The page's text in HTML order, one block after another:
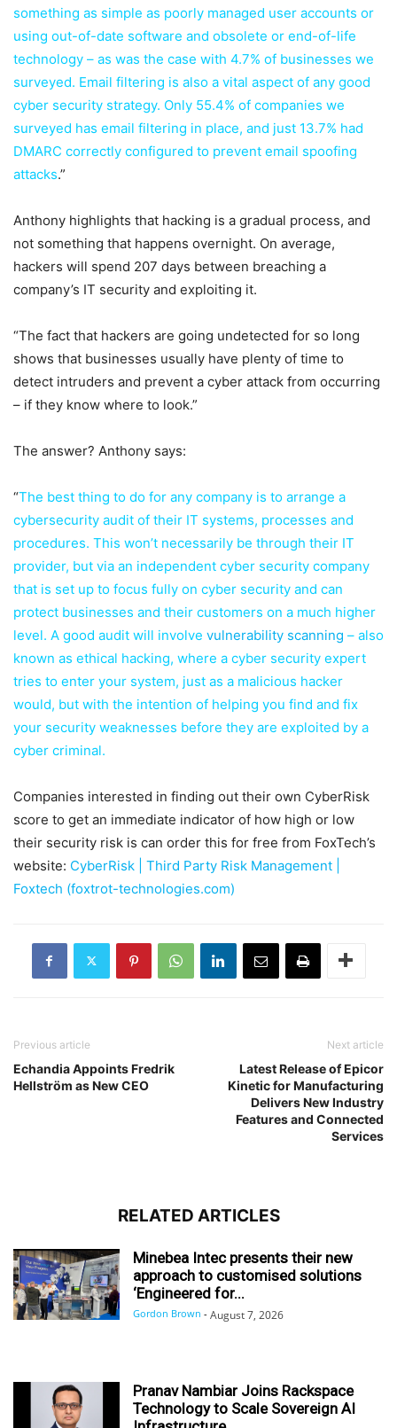
something as simple as poorly managed user accounts or
using out-of-date software and obsolete or end-of-life
technology – as was the case with 4.7% of businesses we
surveyed. Email filtering is also a vital aspect of any good
cyber security strategy. Only 55.4% of companies we
surveyed has email filtering in place, and just 13.7% had
DMARC correctly configured to prevent email spoofing
attacks.”
Anthony highlights that hacking is a gradual process, and
not something that happens overnight. On average,
hackers will spend 207 days between breaching a
company’s IT security and exploiting it.
“The fact that hackers are going undetected for so long
shows that businesses usually have plenty of time to
detect intruders and prevent a cyber attack from occurring
– if they know where to look.”
The answer? Anthony says:
“The best thing to do for any company is to arrange a
cybersecurity audit of their IT systems, processes and
procedures. This won’t necessarily be through their IT
provider, but via an independent cyber security company
that is set up to focus fully on cyber security and can
protect businesses and their customers on a much higher
level. A good audit will involve vulnerability scanning – also
known as ethical hacking, where a cyber security expert
tries to enter your system, just as a malicious hacker
would, but with the intention of helping you find and fix
your security weaknesses before they are exploited by a
cyber criminal.
Companies interested in finding out their own CyberRisk
score to get an immediate indicator of how high or low
their security risk is can order this for free from FoxTech’s
website: CyberRisk | Third Party Risk Management |
Foxtech (foxtrot-technologies.com)
Previous article
Echandia Appoints Fredrik
Hellström as New CEO
Next article
Latest Release of Epicor
Kinetic for Manufacturing
Delivers New Industry
Features and Connected
Services
RELATED ARTICLES
Minebea Intec presents their new
approach to customised solutions
‘Engineered for...
Gordon Brown - August 7, 2026
Pranav Nambiar Joins Rackspace
Technology to Scale Sovereign AI